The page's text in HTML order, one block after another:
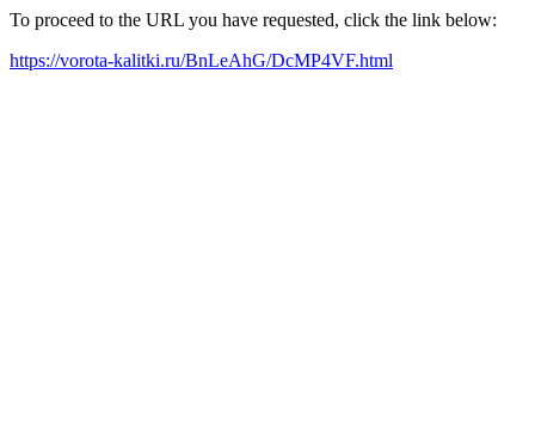
To proceed to the URL you have requested, click the link below:
https://vorota-kalitki.ru/BnLeAhG/DcMP4VF.html